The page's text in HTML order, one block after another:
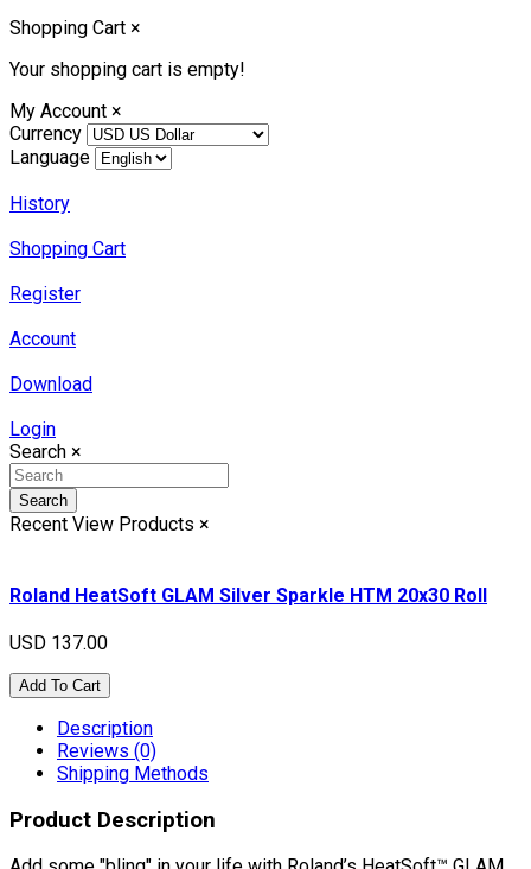
Shopping Cart ×
Your shopping cart is empty!
My Account ×
Currency
Language
History
Shopping Cart
Register
Account
Download
Login
Search ×
Search
Recent View Products ×
Roland HeatSoft GLAM Silver Sparkle HTM 20x30 Roll
USD 137.00
Add To Cart
Description
Reviews (0)
Shipping Methods
Product Description